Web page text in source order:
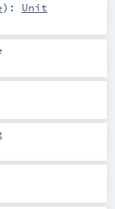
) : Unit